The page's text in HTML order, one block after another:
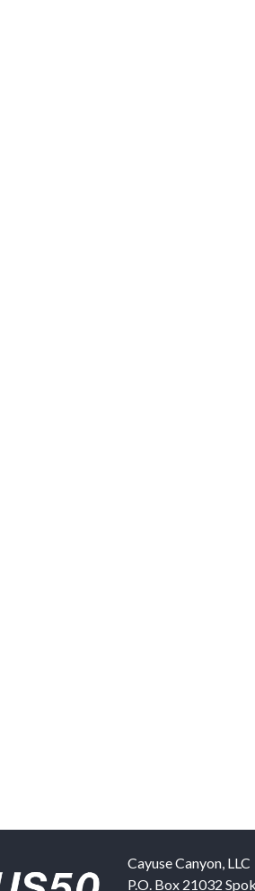
Cayuse Canyon, LLC
P.O. Box 21032